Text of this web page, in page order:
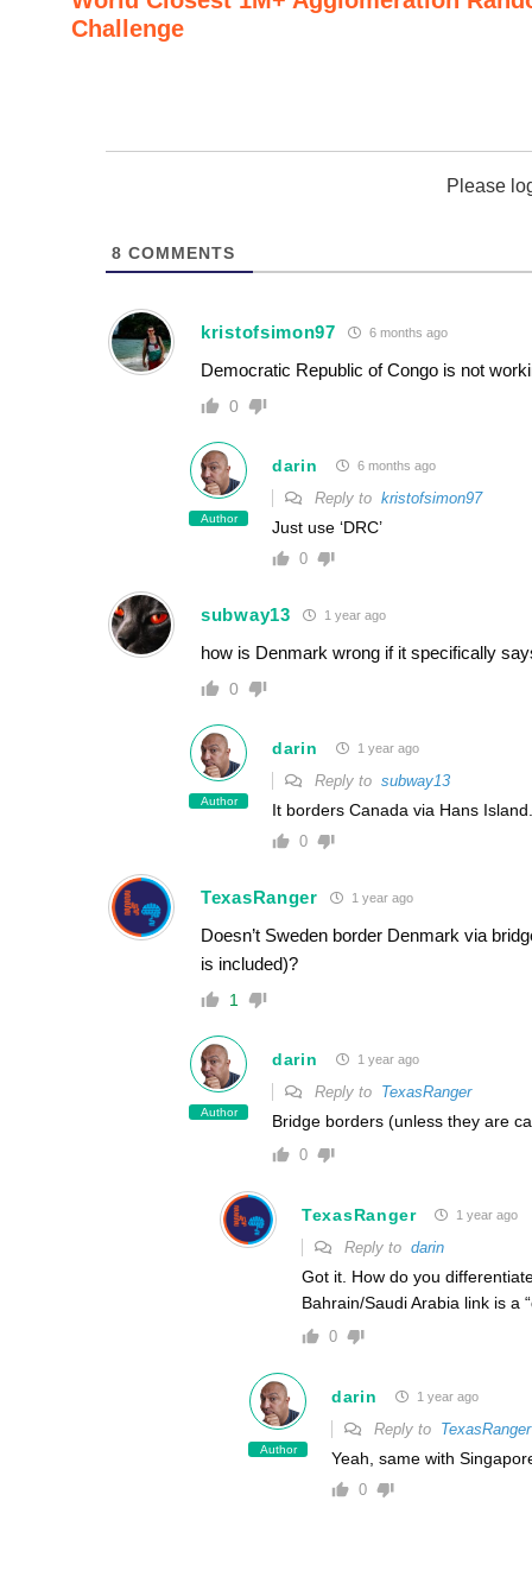
Challenge
Please
8 COMMENTS
kristofsimon97 6 months ago
Democratic Republic of Congo is not
0
Author
darin 6 months ago
Reply to kristofsimon97
Just use ‘DRC’
0
subway13 1 year ago
how is Denmark wrong if it specifically
0
Author
darin 1 year ago
Reply to subway13
It borders Canada via Hans Island.
0
TexasRanger 1 year ago
Doesn’t Sweden border Denmark via
is included)?
1
Author
darin 1 year ago
Reply to TexasRanger
Bridge borders (unless they are
0
TexasRanger 1 year ago
Reply to darin
Got it. How do you
Bahrain/Saudi Arabia link is a
0
Author
darin 1 year ago
Reply to TexasRanger
Yeah, same with
0